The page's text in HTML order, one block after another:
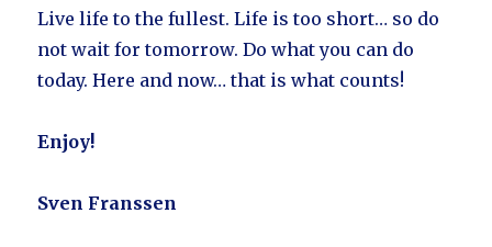
Live life to the fullest. Life is too short… so do
not wait for tomorrow. Do what you can do
today. Here and now… that is what counts!
Enjoy!
Sven Franssen